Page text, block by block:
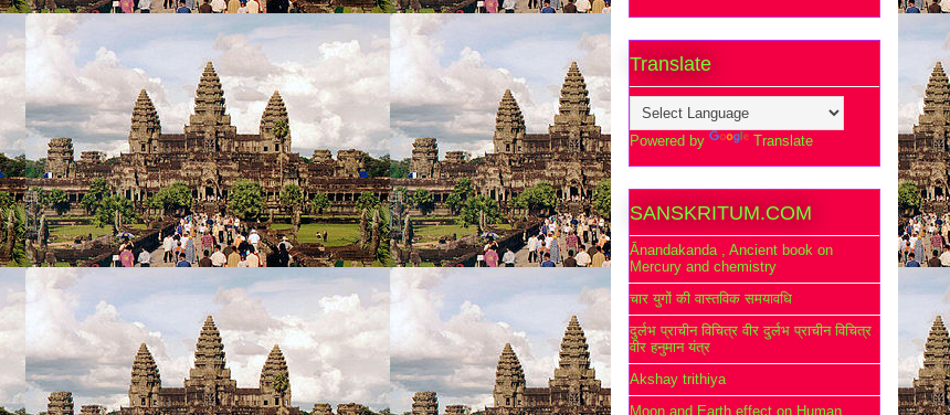
Translate
Powered by Translate
SANSKRITUM.COM
Ānandakanda , Ancient book on
Mercury and chemistry
चार युगों की वास्तविक समयावधि
दुर्लभ प्राचीन विचित्र वीर दुर्लभ प्राचीन विचित्र
वीर हनुमान यंत्र
Akshay trithiya
Moon and Earth effect on Human